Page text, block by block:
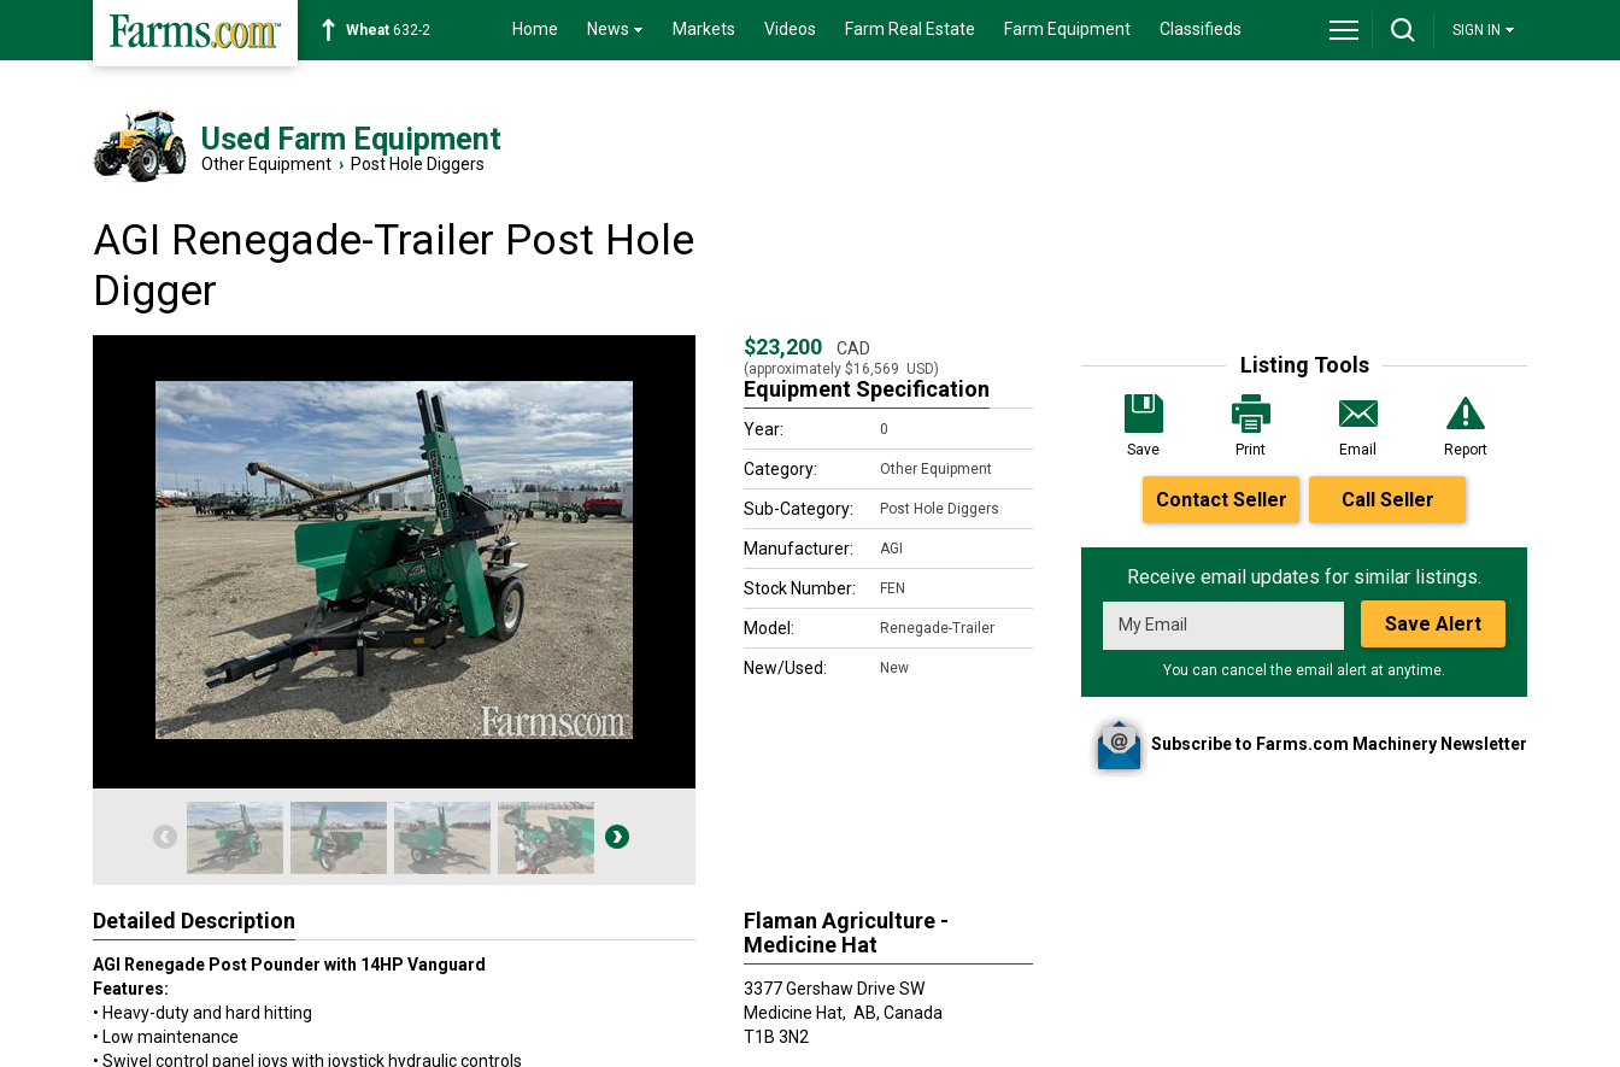
Soybean1359-2 Home News Markets Videos Farm Real Estate Farm Equipment Classifieds SIGN IN
Used Farm Equipment
Other Equipment › Post Hole Diggers
AGI Renegade-Trailer Post Hole
Digger
Listing Tools
Save Print Email Report
Contact Seller Call Seller
Receive email updates for similar listings.
Save Alert
You can cancel the email alert at anytime.
Subscribe to Farms.com Machinery Newsletter
$23,200 CAD
(approximately $16,569 USD)
Equipment Specification
Year: 0
Category: Other Equipment
Sub-Category: Post Hole Diggers
Manufacturer: AGI
Stock Number: FEN
Model: Renegade-Trailer
New/Used: New
Detailed Description
AGI Renegade Post Pounder with 14HP Vanguard
Features:
• Heavy-duty and hard hitting
• Low maintenance
• Swivel control panel joys with joystick hydraulic controls
Flaman Agriculture -
Medicine Hat
3377 Gershaw Drive SW
Medicine Hat, AB, Canada
T1B 3N2